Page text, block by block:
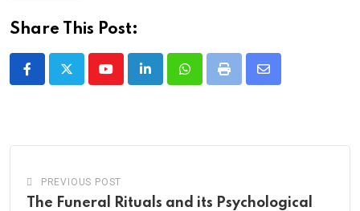
Share This Post:
YoutubeLinkedInWhatsappPrint
Share
PREVIOUS POST
The Funeral Rituals and its Psychological